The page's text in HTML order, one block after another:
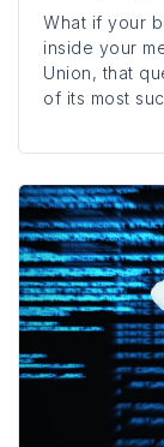
What if your
inside your
Union, that
of its most